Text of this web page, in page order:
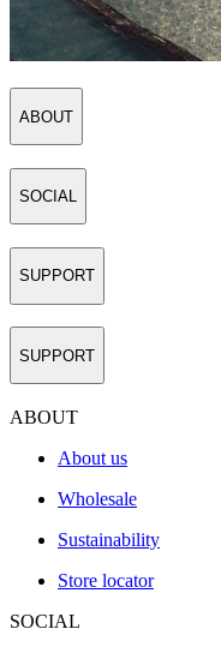
ABOUT
SOCIAL
SUPPORT
SUPPORT
ABOUT
About us
Wholesale
Sustainability
Store locator
SOCIAL